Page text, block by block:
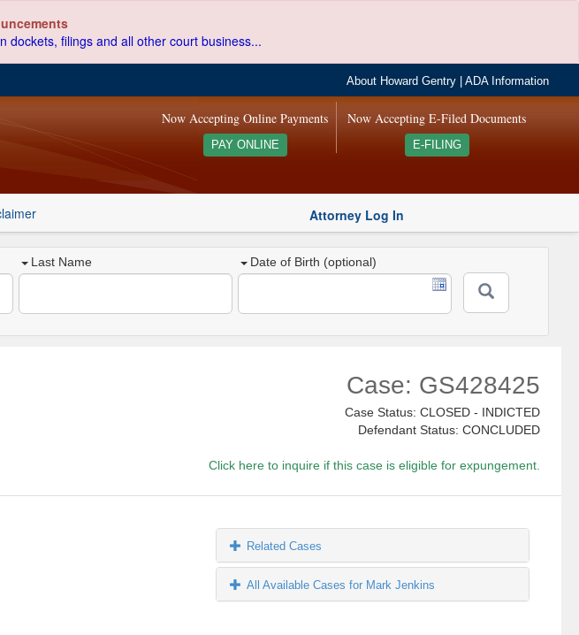
dockets, filings and all other court business...
About Howard Gentry |ADA Information
Now Accepting E-Filed Documents
E-FILING
Now Accepting Online Payments
PAY ONLINE
Attorney Log In
Last Name Date of Birth (optional)
Case: GS428425
Case Status: CLOSED - INDICTED
Defendant Status: CONCLUDED
Click here to inquire if this case is eligible for expungement.
Related Cases
All Available Cases for Mark Jenkins